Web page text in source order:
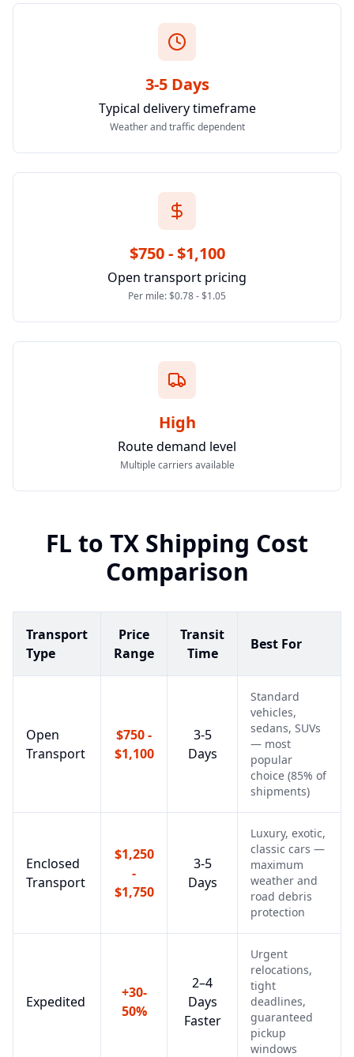
3-5 Days
Typical delivery timeframe
Weather and traffic dependent
$750 - $1,100
Open transport pricing
Per mile: $0.78 - $1.05
High
Route demand level
Multiple carriers available
FL to TX Shipping Cost
Comparison
Transport
Type
Price
Range
Transit
Time
Best For
Open
Transport
$750 -
$1,100
3-5
Days
Standard
vehicles,
sedans, SUVs
— most
popular
choice (85% of
shipments)
Enclosed
Transport
$1,250
-
$1,750
3-5
Days
Luxury, exotic,
classic cars —
maximum
weather and
road debris
protection
Expedited
+30-
50%
2–4
Days
Faster
Urgent
relocations,
tight
deadlines,
guaranteed
pickup
windows